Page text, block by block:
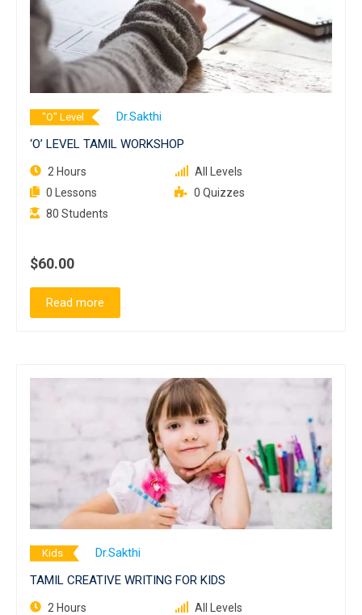
"O" Level
Dr.Sakthi
‘O’ LEVEL TAMIL WORKSHOP
2 Hours
All Levels
0 Lessons
0 Quizzes
80 Students
$60.00
Read more
Kids
Dr.Sakthi
TAMIL CREATIVE WRITING FOR KIDS
2 Hours
All Levels